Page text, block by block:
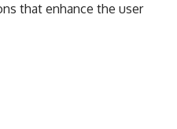
that enhance the user